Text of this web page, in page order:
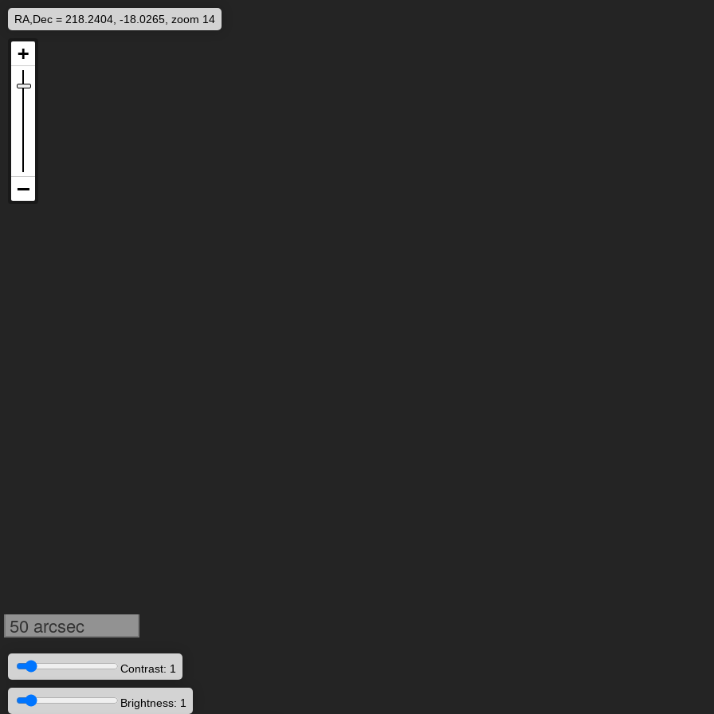
RA,Dec = 218.2404, -18.0265, zoom 14
50 arcsec
Contrast: 1
Brightness: 1